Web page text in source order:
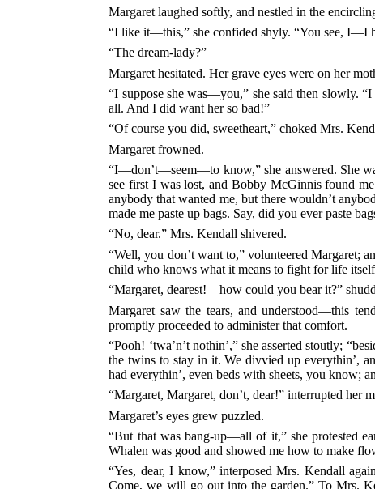
Margaret laughed softly, and nestled in the
“I like it—this,” she confided shyly. “You see, I—I
“The dream-lady?”
Margaret hesitated. Her grave eyes were on her
“I suppose she was—you,” she said then slowly.
all. And I did want her so bad!”
“Of course you did, sweetheart,” choked Mrs.
Margaret frowned.
“I—don’t—seem—to know,” she answered. She
see first I was lost, and Bobby McGinnis found
anybody that wanted me, but there wouldn’t
made me paste up bags. Say, did you ever paste
“No, dear.” Mrs. Kendall shivered.
“Well, you don’t want to,” volunteered Margaret;
child who knows what it means to fight for life
“Margaret, dearest!—how could you bear it?”
Margaret saw the tears, and understood—this
promptly proceeded to administer that comfort.
“Pooh! ‘twa’n’t nothin’,” she asserted stoutly;
the twins to stay in it. We divvied up everythin’,
had everythin’, even beds with sheets, you know;
“Margaret, Margaret, don’t, dear!” interrupted her
Margaret’s eyes grew puzzled.
“But that was bang-up—all of it,” she protested
Whalen was good and showed me how to make
“Yes, dear, I know,” interposed Mrs. Kendall
Come, we will go out into the garden.” To Mrs.